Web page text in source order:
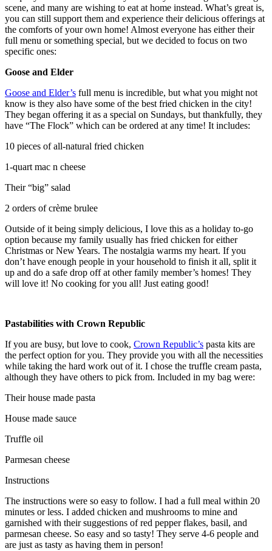
scene, and many are wishing to eat at home instead. What’s great is,
you can still support them and experience their delicious offerings at
the comforts of your own home! Almost everyone has either their
full menu or something special, but we decided to focus on two
specific ones:
Goose and Elder
Goose and Elder’s full menu is incredible, but what you might not
know is they also have some of the best fried chicken in the city!
They began offering it as a special on Sundays, but thankfully, they
have “The Flock” which can be ordered at any time! It includes:
10 pieces of all-natural fried chicken
1-quart mac n cheese
Their “big” salad
2 orders of crème brulee
Outside of it being simply delicious, I love this as a holiday to-go
option because my family usually has fried chicken for either
Christmas or New Years. The nostalgia warms my heart. If you
don’t have enough people in your household to finish it all, split it
up and do a safe drop off at other family member’s homes! They
will love it! No cooking for you all! Just eating good!
Pastabilities with Crown Republic
If you are busy, but love to cook, Crown Republic’s pasta kits are
the perfect option for you. They provide you with all the necessities
while taking the hard work out of it. I chose the truffle cream pasta,
although they have others to pick from. Included in my bag were:
Their house made pasta
House made sauce
Truffle oil
Parmesan cheese
Instructions
The instructions were so easy to follow. I had a full meal within 20
minutes or less. I added chicken and mushrooms to mine and
garnished with their suggestions of red pepper flakes, basil, and
parmesan cheese. So easy and so tasty! They serve 4-6 people and
are just as tasty as having them in person!